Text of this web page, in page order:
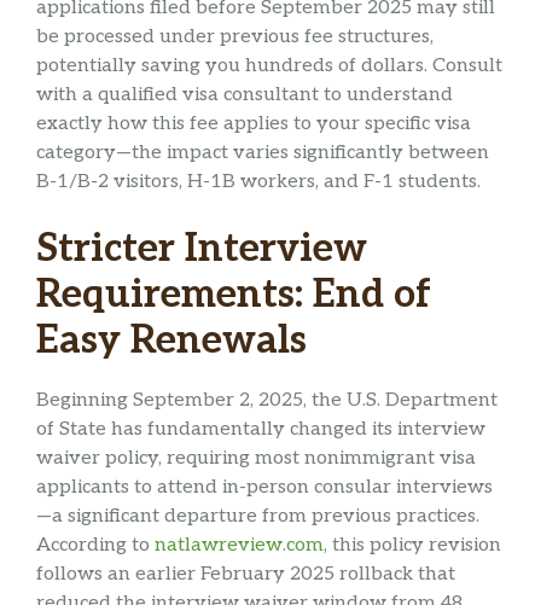
applications filed before September 2025 may still
be processed under previous fee structures,
potentially saving you hundreds of dollars. Consult
with a qualified visa consultant to understand
exactly how this fee applies to your specific visa
category—the impact varies significantly between
B-1/B-2 visitors, H-1B workers, and F-1 students.
Stricter Interview
Requirements: End of
Easy Renewals
Beginning September 2, 2025, the U.S. Department
of State has fundamentally changed its interview
waiver policy, requiring most nonimmigrant visa
applicants to attend in-person consular interviews
—a significant departure from previous practices.
According to natlawreview.com, this policy revision
follows an earlier February 2025 rollback that